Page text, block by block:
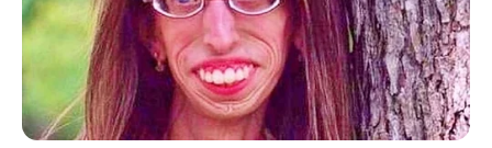
After working as a law clerk for the Ninth Circuit
U.S. Court of Appeals, she served as a
prosecutor and worked as a lawyer representing
police officers accused of wrongdoing.